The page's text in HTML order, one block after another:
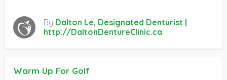
By Dalton Le, Designated Denturist |
http://DaltonDentureClinic.ca
Warm Up For Golf